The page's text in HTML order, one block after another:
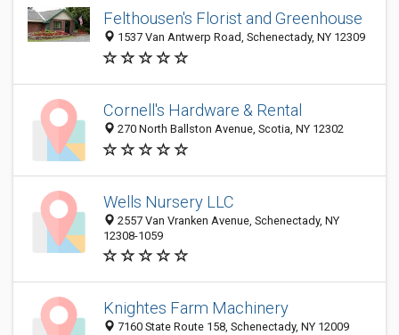
Felthousen's Florist and Greenhouse
1537 Van Antwerp Road, Schenectady, NY 12309
Cornell's Hardware & Rental
270 North Ballston Avenue, Scotia, NY 12302
Wells Nursery LLC
2557 Van Vranken Avenue, Schenectady, NY
12308-1059
Knightes Farm Machinery
7160 State Route 158, Schenectady, NY 12009